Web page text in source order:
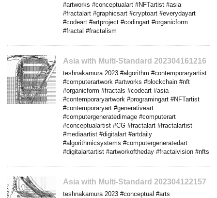
#artworks #conceptualart #NFTartist #asia
#fractalart #graphicsart #cryptoart #everydayart
#codeart #artproject #codingart #organicform
#fractal #fractalism
Asia with Multi-Standard 202304161216
teshnakamura 2023 #algorithm #contemporaryartist
#computerartwork #artworks #blockchain #nft
#organicform #fractals #codeart #asia
#contemporaryartwork #programingart #NFTartist
#contemporaryart #generativeart
#computergeneratedimage #computerart
#conceptualartist #CG #fractalart #fractalartist
#mediaartist #digitalart #artdaily
#algorithmicsystems #computergeneratedart
#digitalartartist #artworkoftheday #fractalvision #nfts
Asia with Multi-Standard 202304122157
teshnakamura 2023 #conceptual #arts